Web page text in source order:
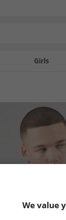
Girls
We value